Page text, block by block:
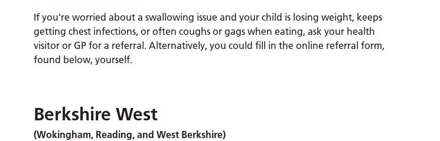
If you're worried about a swallowing issue and your child is losing weight, keeps
getting chest infections, or often coughs or gags when eating, ask your health
visitor or GP for a referral. Alternatively, you could fill in the online referral form,
found below, yourself.
Berkshire West
(Wokingham, Reading, and West Berkshire)